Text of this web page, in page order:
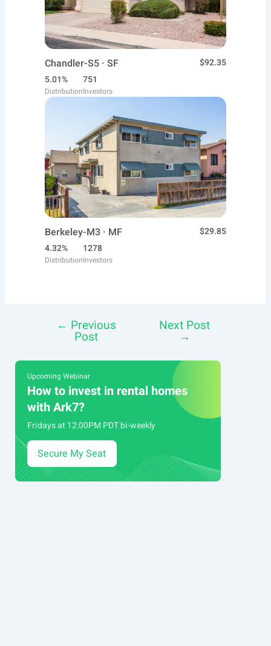
Chandler-S5 · SF
$92.35
5.01%
Distribution
751
Investors
Berkeley-M3 · MF
$29.85
4.32%
Distribution
1278
Investors
navigation
← Previous
Post
Next Post
→
Upcoming Webinar
How to invest in rental homes
with Ark7?
Fridays at 12:00PM PDT bi-weekly
Secure My Seat